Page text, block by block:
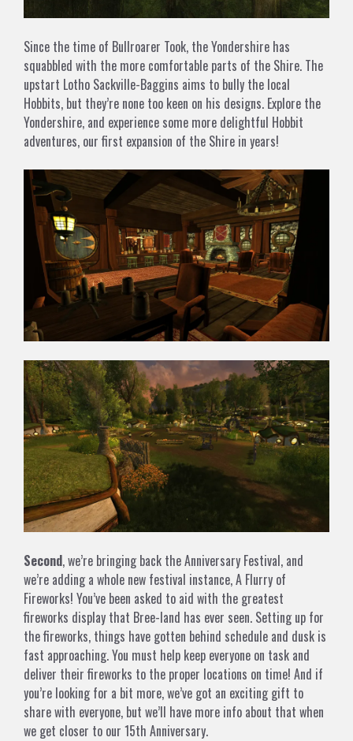
Since the time of Bullroarer Took, the Yondershire has
squabbled with the more comfortable parts of the Shire. The
upstart Lotho Sackville-Baggins aims to bully the local
Hobbits, but they’re none too keen on his designs. Explore the
Yondershire, and experience some more delightful Hobbit
adventures, our first expansion of the Shire in years!
Second, we’re bringing back the Anniversary Festival, and
we’re adding a whole new festival instance, A Flurry of
Fireworks! You’ve been asked to aid with the greatest
fireworks display that Bree-land has ever seen. Setting up for
the fireworks, things have gotten behind schedule and dusk is
fast approaching. You must help keep everyone on task and
deliver their fireworks to the proper locations on time! And if
you’re looking for a bit more, we’ve got an exciting gift to
share with everyone, but we’ll have more info about that when
we get closer to our 15th Anniversary.